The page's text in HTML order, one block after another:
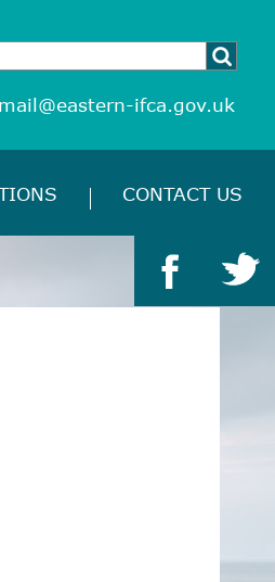
mail@eastern-ifca.gov.uk
CONTACT US